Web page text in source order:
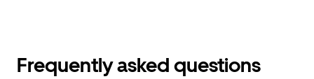
Frequently asked questions